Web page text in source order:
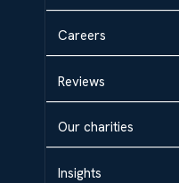
Careers
Reviews
Our charities
Insights